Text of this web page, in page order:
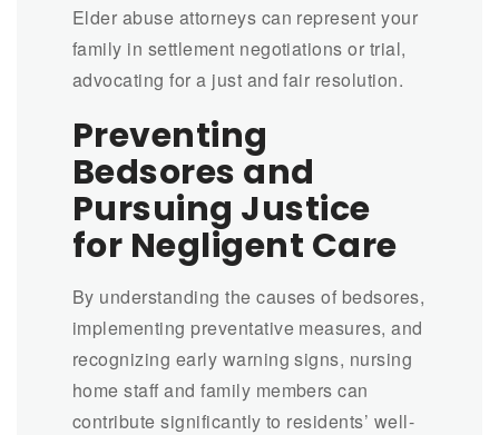
Elder abuse attorneys can represent your
family in settlement negotiations or trial,
advocating for a just and fair resolution.
Preventing
Bedsores and
Pursuing Justice
for Negligent Care
By understanding the causes of bedsores,
implementing preventative measures, and
recognizing early warning signs, nursing
home staff and family members can
contribute significantly to residents’ well-